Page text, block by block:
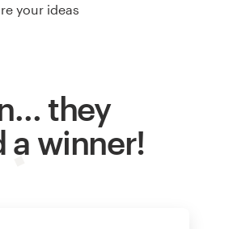
your ideas
they
a winner!